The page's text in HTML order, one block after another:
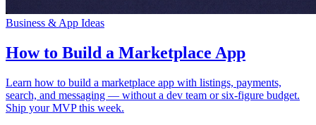
Business & App Ideas
How to Build a Marketplace App
Learn how to build a marketplace app with listings, payments,
search, and messaging — without a dev team or six-figure budget.
Ship your MVP this week.